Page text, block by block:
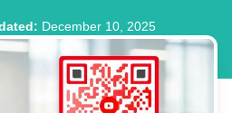
: December 10, 2025